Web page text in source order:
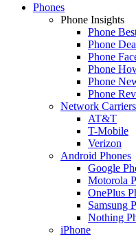
Phones
Phone Insights
Phone
Phone
Phone
Phone
Phone
Phone
Network Carriers
AT&T
T-Mobile
Verizon
Android Phones
Google
Motorola
OnePlus
Samsung
Nothing
iPhone